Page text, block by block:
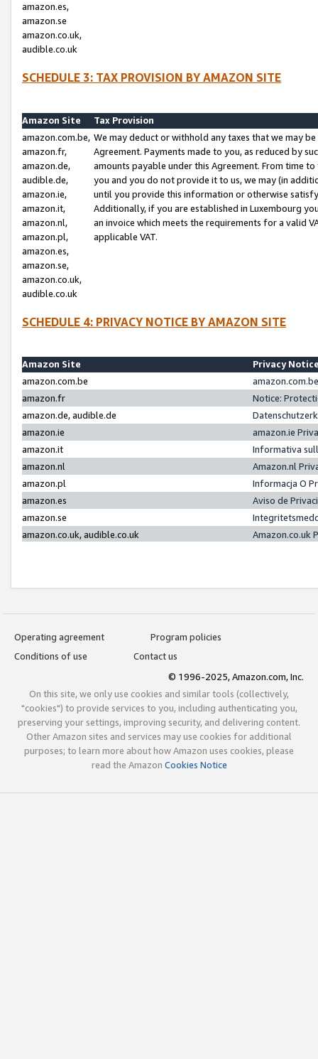
amazon.es,
amazon.se
amazon.co.uk,
audible.co.uk
SCHEDULE 3: TAX PROVISION BY AMAZON SITE
Amazon Site
Tax Provision
amazon.com.be,
amazon.fr,
amazon.de,
audible.de,
amazon.ie,
amazon.it,
amazon.nl,
amazon.pl,
amazon.es,
amazon.se,
amazon.co.uk,
audible.co.uk
We may deduct or withhold any taxes that we may
Agreement. Payments made to you, as reduced by
amounts payable under this Agreement. From time
you and you do not provide it to us, we may (in
until you provide this information or otherwise
Additionally, if you are established in Luxembourg
an invoice which meets the requirements for a valid
applicable VAT.
SCHEDULE 4: PRIVACY NOTICE BY AMAZON SITE
Amazon Site
Privacy
amazon.com.be
amazon.fr
Notice:
amazon.de, audible.de
amazon.ie
amazon.ie
amazon.it
Informativa
amazon.nl
Amazon.nl
amazon.pl
Informacja O
amazon.es
Aviso de
amazon.se
amazon.co.uk, audible.co.uk
Amazon.co.uk
Operating agreement
Program policies
Conditions of use
Contact us
© 1996-2025, Amazon.com, Inc.
On this site, we only use cookies and similar tools (collectively,
"cookies") to provide services to you, including authenticating you,
preserving your settings, improving security, and delivering content.
Other Amazon sites and services may use cookies for additional
purposes; to learn more about how Amazon uses cookies, please
read the Amazon Cookies Notice